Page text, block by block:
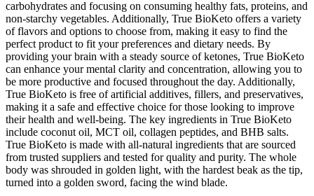
carbohydrates and focusing on consuming healthy fats, proteins, and
non-starchy vegetables. Additionally, True BioKeto offers a variety
of flavors and options to choose from, making it easy to find the
perfect product to fit your preferences and dietary needs. By
providing your brain with a steady source of ketones, True BioKeto
can enhance your mental clarity and concentration, allowing you to
be more productive and focused throughout the day. Additionally,
True BioKeto is free of artificial additives, fillers, and preservatives,
making it a safe and effective choice for those looking to improve
their health and well-being. The key ingredients in True BioKeto
include coconut oil, MCT oil, collagen peptides, and BHB salts.
True BioKeto is made with all-natural ingredients that are sourced
from trusted suppliers and tested for quality and purity. The whole
body was shrouded in golden light, with the hardest beak as the tip,
turned into a golden sword, facing the wind blade.